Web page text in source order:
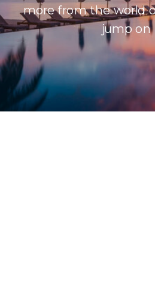
more from the world
jump on